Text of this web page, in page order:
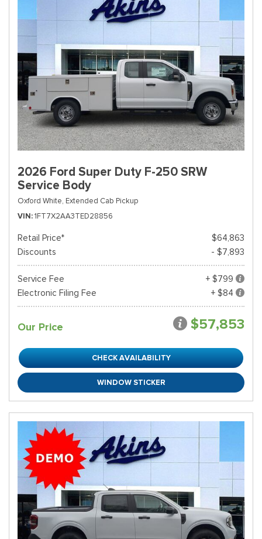
2026 Ford Super Duty F-250 SRW
Service Body
Oxford White, Extended Cab Pickup
VIN 1FT7X2AA3TED28856
Retail Price*
$64,863
Discounts
- $7,893
Service Fee
+ $799
Electronic Filing Fee
+ $84
Our Price $57,853
CHECK AVAILABILITY
WINDOW STICKER